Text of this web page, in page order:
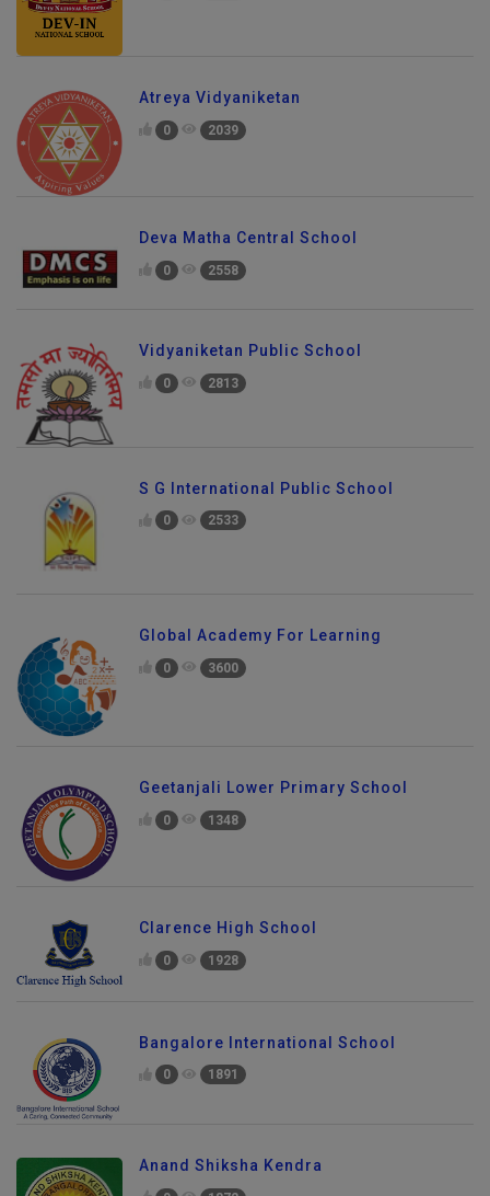
Atreya Vidyaniketan
0 2039
Deva Matha Central School
0 2558
Vidyaniketan Public School
0 2813
S G International Public School
0 2533
Global Academy For Learning
0 3600
Geetanjali Lower Primary School
0 1348
Clarence High School
0 1928
Bangalore International School
0 1891
Anand Shiksha Kendra